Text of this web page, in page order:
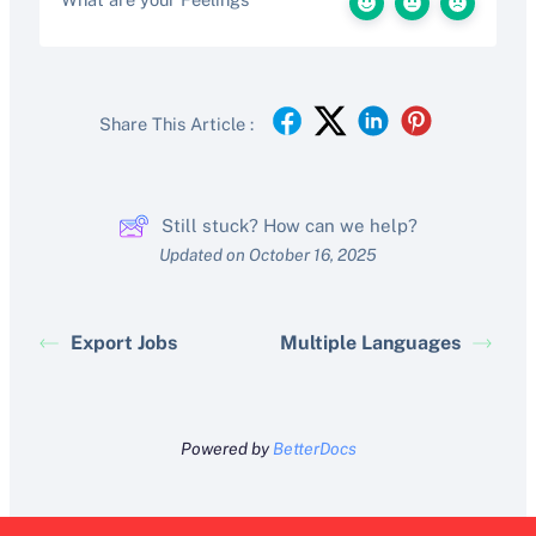
Share This Article :
Still stuck? How can we help?
Updated on October 16, 2025
Export Jobs Multiple Languages
Powered by BetterDocs